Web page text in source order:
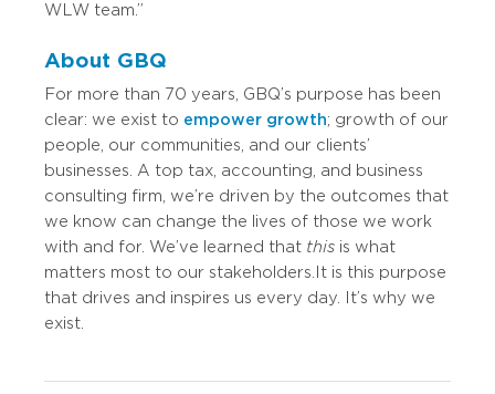
WLW team.”
About GBQ
For more than 70 years, GBQ’s purpose has been
clear: we exist to empower growth; growth of our
people, our communities, and our clients’
businesses. A top tax, accounting, and business
consulting firm, we’re driven by the outcomes that
we know can change the lives of those we work
with and for. We’ve learned that this is what
matters most to our stakeholders. It is this purpose
that drives and inspires us every day. It’s why we
exist.